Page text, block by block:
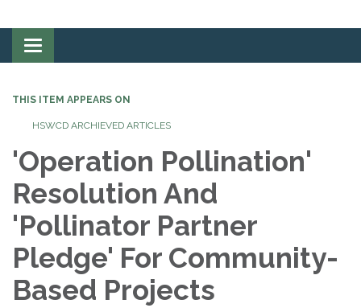
Toggle
navigation
THIS ITEM APPEARS ON
HSWCD ARCHIEVED ARTICLES
'Operation Pollination'
Resolution And
'Pollinator Partner
Pledge' For Community-
Based Projects